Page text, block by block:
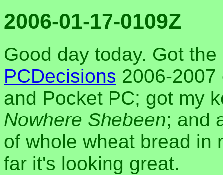
2006-01-17-0109Z
Good day today. Got
PCDecisions 2006-2007
and Pocket PC; got my
Nowhere Shebeen; and
of whole wheat bread in
far it's looking great.